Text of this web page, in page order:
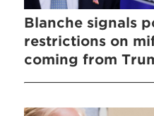
Blanche signals
restrictions on
coming from